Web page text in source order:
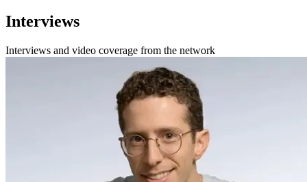
Interviews
Interviews and video coverage from the network